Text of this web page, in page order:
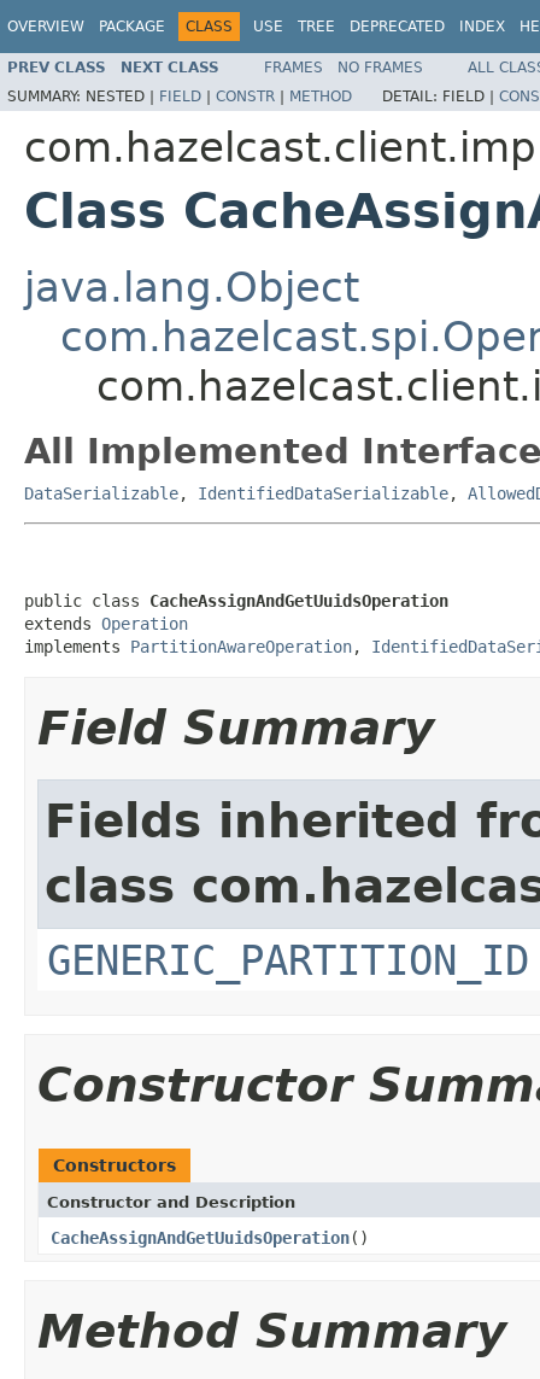
OVERVIEW PACKAGE CLASS USE TREE DEPRECATED INDEX
PREV CLASS NEXT CLASS FRAMES NO FRAMES
ALL
SUMMARY: NESTED | FIELD | CONSTR | METHOD DETAIL: FIELD |
Class
java.lang.Object
All Implemented
DataSerializable, IdentifiedDataSerializable,
public class CacheAssignAndGetUuidsOperation
extends Operation
implements PartitionAwareOperation,
Field Summary
Fields inherited
class
GENERIC_PARTITION_ID
Constructor
Constructors
Constructor and Description
CacheAssignAndGetUuidsOperation()
Method Summary